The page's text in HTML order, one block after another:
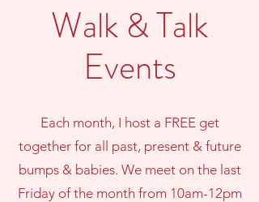
Walk & Talk
Events
Each month, I host a FREE get
together for all past, present & future
bumps & babies. We meet on the last
Friday of the month from 10am-12pm